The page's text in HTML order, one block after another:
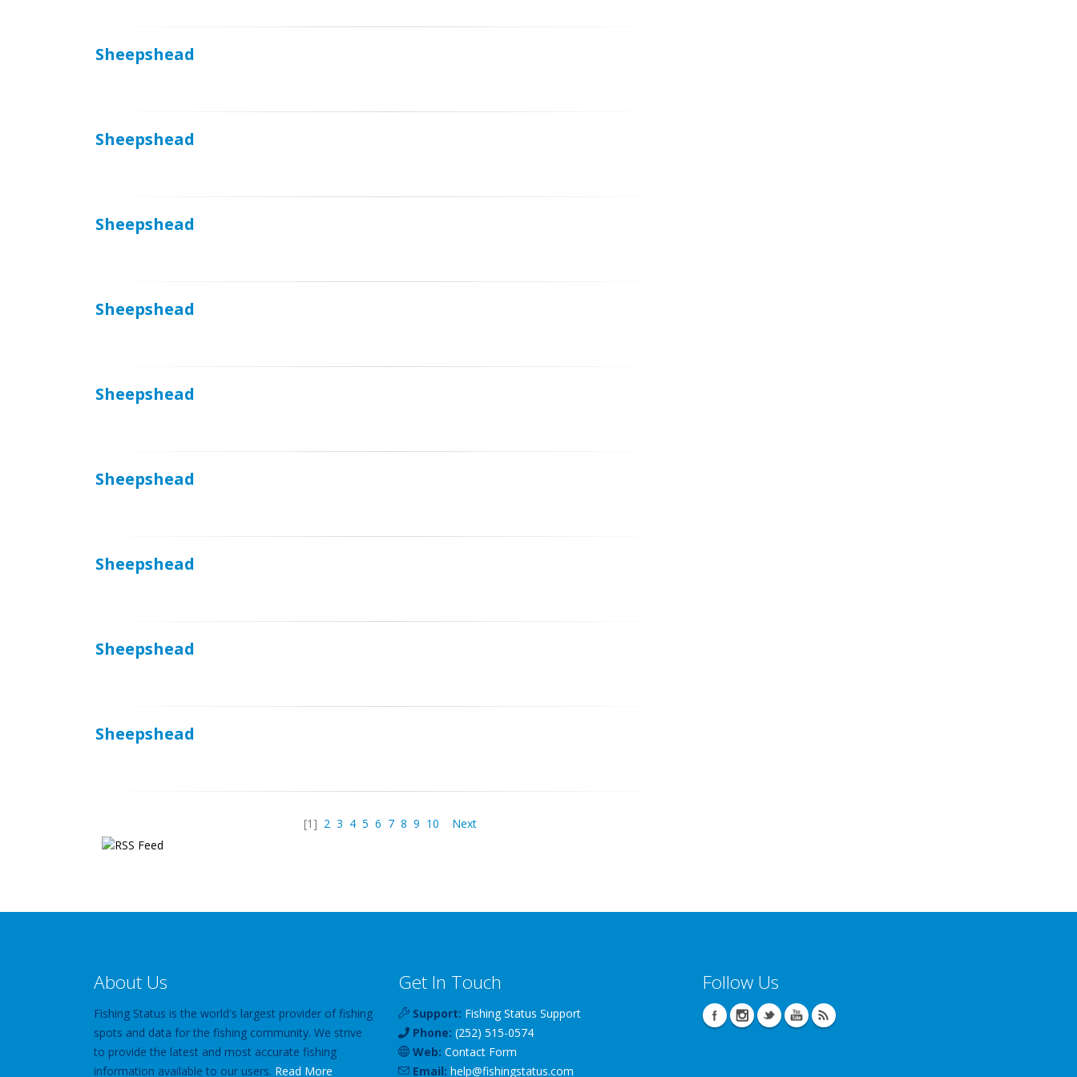
Sheepshead
Sheepshead
Sheepshead
Sheepshead
Sheepshead
Sheepshead
Sheepshead
Sheepshead
Sheepshead
[1] 2 3 4 5 6 7 8 9 10 Next
About Us
Fishing Status is the world's largest provider of fishing
spots and data for the fishing community. We strive
to provide the latest and most accurate fishing
information available to our users. Read More
Get In Touch
Support: Fishing Status Support
Phone: (252) 515-0574
Web: Contact Form
Email: help@fishingstatus.com
Follow Us